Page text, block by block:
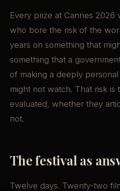
Every prize at Cannes 2026
who bore the risk of the
years on something that
something that a
of making a deeply
might not watch. That risk
evaluated, whether they
not.
The festival as
Twelve days. Twenty-two